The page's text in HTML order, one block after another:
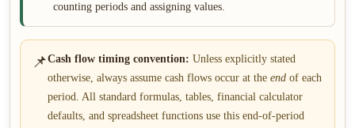
counting periods and assigning values.
📌Cash flow timing convention: Unless explicitly stated
otherwise, always assume cash flows occur at the end of each
period. All standard formulas, tables, financial calculator
defaults, and spreadsheet functions use this end-of-period